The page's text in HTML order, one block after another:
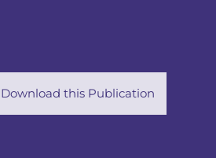
Download this Publication